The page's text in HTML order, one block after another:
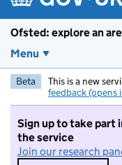
Ofsted: explore an
Menu
Beta This is a new
feedback (opens
Sign up to take part
the service
Join our research